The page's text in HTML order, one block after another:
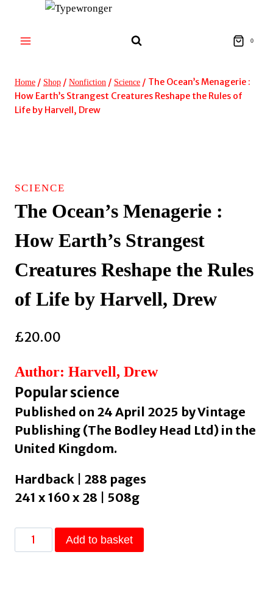
content
0
Home / Shop / Nonfiction / Science / The Ocean’s Menagerie :
How Earth’s Strangest Creatures Reshape the Rules of
Life by Harvell, Drew
SCIENCE
The Ocean’s Menagerie :
How Earth’s Strangest
Creatures Reshape the Rules
of Life by Harvell, Drew
£20.00
Author: Harvell, Drew
Popular science
Published on 24 April 2025 by Vintage
Publishing (The Bodley Head Ltd) in the
United Kingdom.
Hardback | 288 pages
241 x 160 x 28 | 508g
The
Ocean's
Add to basket